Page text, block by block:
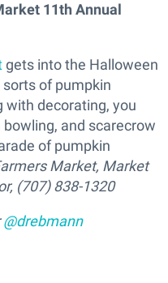
11th Annual
gets into the Halloween
of pumpkin
with decorating, you
and scarecrow
of pumpkin
Market, Market
(707) 838-1320
@drebmann